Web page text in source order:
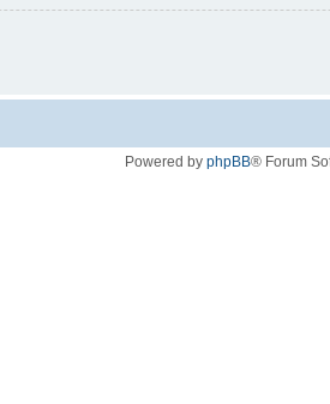
Powered by phpBB® Forum